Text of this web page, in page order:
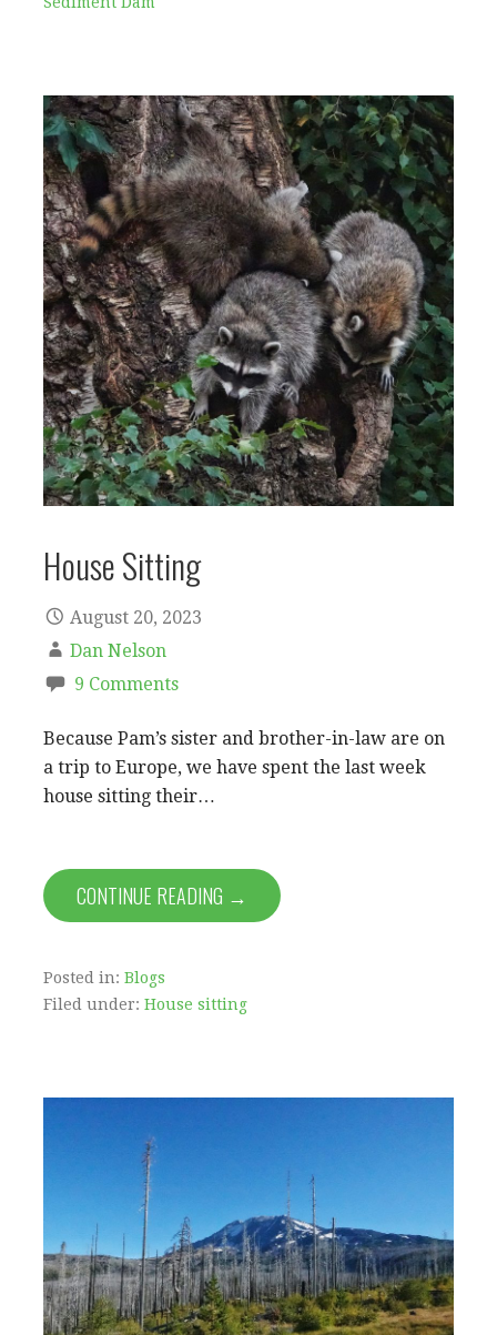
House Sitting
August 20, 2023
Dan Nelson
9 Comments
Because Pam’s sister and brother-in-law are on
a trip to Europe, we have spent the last week
house sitting their…
CONTINUE READING →
Posted in: Blogs
Filed under: House sitting